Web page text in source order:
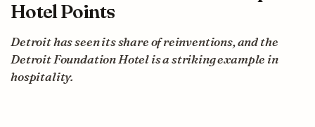
Hotel Points
Detroit has seen its share of reinventions, and the
Detroit Foundation Hotel is a striking example in
hospitality.